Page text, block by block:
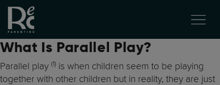
What Is Parallel Play?
Parallel play (1) is when children seem to be playing
together with other children but in reality, they are just